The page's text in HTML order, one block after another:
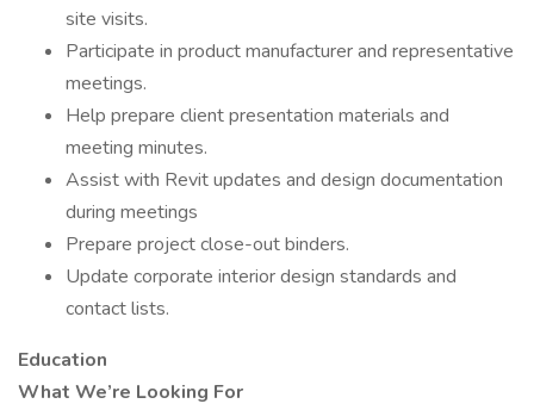
site visits.
Participate in product manufacturer and representative
meetings.
Help prepare client presentation materials and
meeting minutes.
Assist with Revit updates and design documentation
during meetings
Prepare project close-out binders.
Update corporate interior design standards and
contact lists.
Education
What We’re Looking For